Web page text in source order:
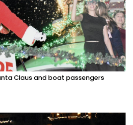
Claus and boat passengers